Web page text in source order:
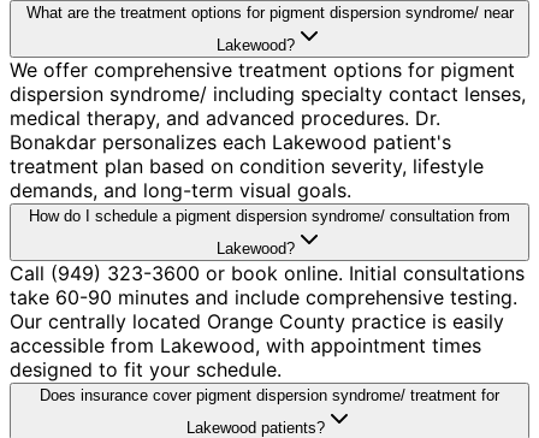
What are the treatment options for pigment dispersion syndrome/ near
Lakewood?
We offer comprehensive treatment options for pigment
dispersion syndrome/ including specialty contact lenses,
medical therapy, and advanced procedures. Dr.
Bonakdar personalizes each Lakewood patient's
treatment plan based on condition severity, lifestyle
demands, and long-term visual goals.
How do I schedule a pigment dispersion syndrome/ consultation from
Lakewood?
Call (949) 323-3600 or book online. Initial consultations
take 60-90 minutes and include comprehensive testing.
Our centrally located Orange County practice is easily
accessible from Lakewood, with appointment times
designed to fit your schedule.
Does insurance cover pigment dispersion syndrome/ treatment for
Lakewood patients?